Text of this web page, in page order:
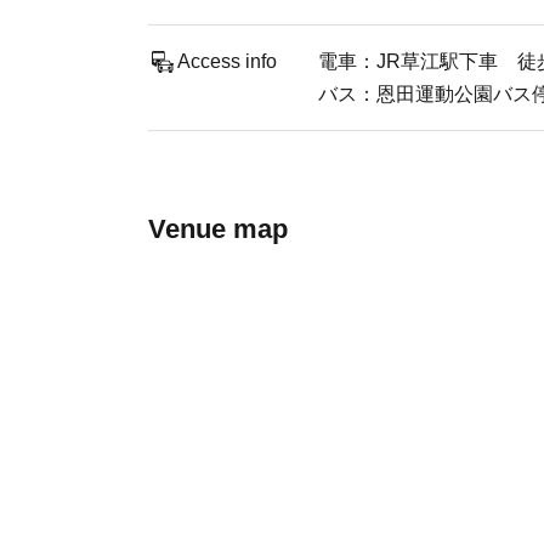
Access info
電車：JR草江駅下車 徒
バス：恩田運動公園バ
Venue map